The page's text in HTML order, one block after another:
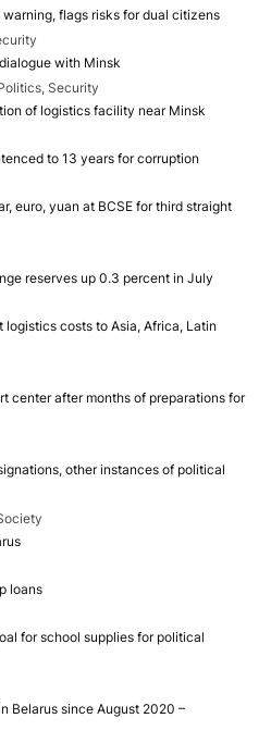
flags risks for dual citizens
with Minsk
Security
of logistics facility near Minsk
to 13 years for corruption
euro, yuan at BCSE for third straight
reserves up 0.3 percent in July
logistics costs to Asia, Africa, Latin
center after months of preparations for
other instances of political
loans
for school supplies for political
Belarus since August 2020 –